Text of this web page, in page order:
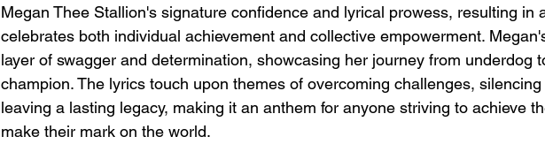
Megan Thee Stallion's signature confidence and lyrical prowess, resulting in
celebrates both individual achievement and collective empowerment.
layer of swagger and determination, showcasing her journey from underdog
champion. The lyrics touch upon themes of overcoming challenges,
leaving a lasting legacy, making it an anthem for anyone striving to achieve
make their mark on the world.